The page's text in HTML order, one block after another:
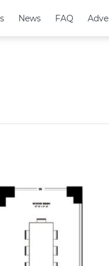
News FAQ
News FAQ